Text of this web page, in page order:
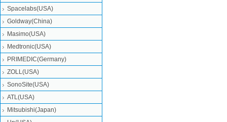
Spacelabs(USA)
Goldway(China)
Masimo(USA)
Medtronic(USA)
PRIMEDIC(Germany)
ZOLL(USA)
SonoSite(USA)
ATL(USA)
Mitsubishi‎(Japan)